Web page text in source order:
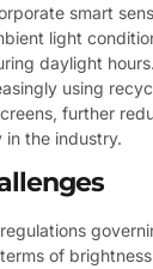
smart
light
daylight
using
further
in the industry.
of